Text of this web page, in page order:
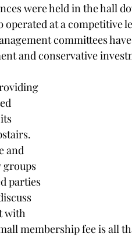
were held in the hall
at a competitive
committees
and conservative
and
groups
parties
with
membership fee is all